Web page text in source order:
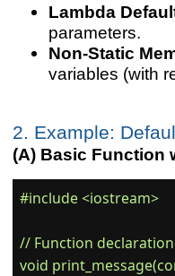
Lambda
parameters.
Non-Static
variables (with
2. Example:
(A) Basic Function
#include <iostream>
// Function
void